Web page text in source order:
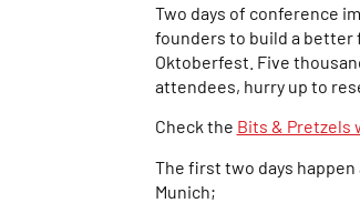
Two days of conference
founders to build a better
Oktoberfest. Five
attendees, hurry up to
Check the Bits & Pretzels
The first two days
Munich;